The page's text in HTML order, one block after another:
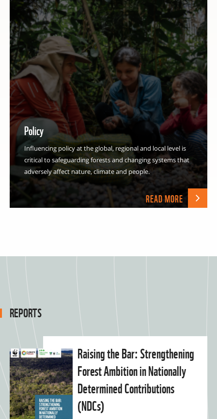
READ MORE
Policy
Influencing policy at the global, regional and local level is
critical to safeguarding forests and changing systems that
adversely affect nature, climate and people.
REPORTS
Raising the Bar: Strengthening
Forest Ambition in Nationally
Determined Contributions
(NDCs)